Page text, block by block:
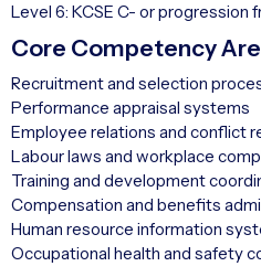
Level 6: KCSE C- or progression
Core Competency
Recruitment and selection
Performance appraisal systems
Employee relations and conflict
Labour laws and workplace
Training and development
Compensation and benefits
Human resource information
Occupational health and safety